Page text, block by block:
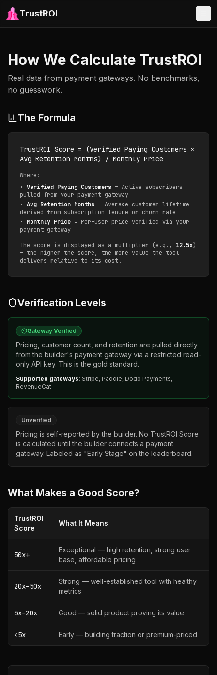
TrustROI
How We Calculate TrustROI
Real data from payment gateways. No benchmarks,
no guesswork.
The Formula
TrustROI Score = (Verified Paying Customers ×
Avg Retention Months) / Monthly Price
Where:
• Verified Paying Customers = Active subscribers
pulled from your payment gateway
• Avg Retention Months = Average customer lifetime
derived from subscription tenure or churn rate
• Monthly Price = Per-user price verified via your
payment gateway
The score is displayed as a multiplier (e.g., 12.5x)
— the higher the score, the more value the tool
delivers relative to its cost.
Verification Levels
Gateway Verified
Pricing, customer count, and retention are pulled directly
from the builder's payment gateway via a restricted read-
only API key. This is the gold standard.
Supported gateways: Stripe, Paddle, Dodo Payments,
RevenueCat
Unverified
Pricing is self-reported by the builder. No TrustROI Score
is calculated until the builder connects a payment
gateway. Labeled as "Early Stage" on the leaderboard.
What Makes a Good Score?
TrustROI
Score
What It Means
50x+
Exceptional — high retention, strong user
base, affordable pricing
20x–50x
Strong — well-established tool with healthy
metrics
5x–20x Good — solid product proving its value
<5x Early — building traction or premium-priced